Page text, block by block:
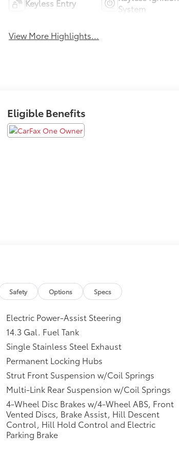
Keyless Entry
System
View More Highlights...
Eligible Benefits
Safety Options Specs
Electric Power-Assist Steering
14.3 Gal. Fuel Tank
Single Stainless Steel Exhaust
Permanent Locking Hubs
Strut Front Suspension w/Coil Springs
Multi-Link Rear Suspension w/Coil Springs
4-Wheel Disc Brakes w/4-Wheel ABS, Front
Vented Discs, Brake Assist, Hill Descent
Control, Hill Hold Control and Electric
Parking Brake